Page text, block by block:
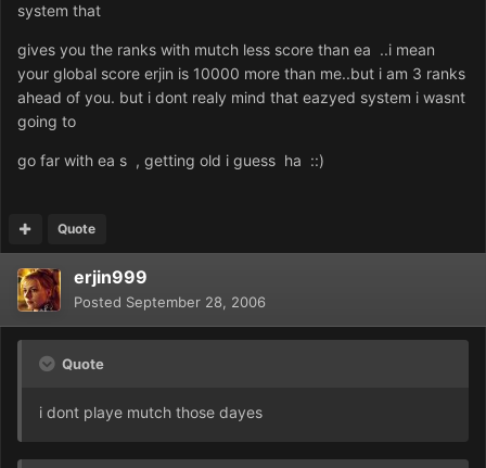
system that
gives you the ranks with mutch less score than ea ..i mean
your global score erjin is 10000 more than me..but i am 3 ranks
ahead of you. but i dont realy mind that eazyed system i wasnt
going to
go far with ea s , getting old i guess ha ::)
Quote
erjin999
Posted September 28, 2006
Quote
i dont playe mutch those dayes